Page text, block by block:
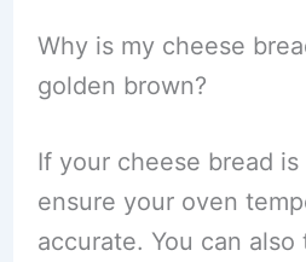
Why is my cheese
golden brown?
If your cheese bread
ensure your oven
accurate. You can